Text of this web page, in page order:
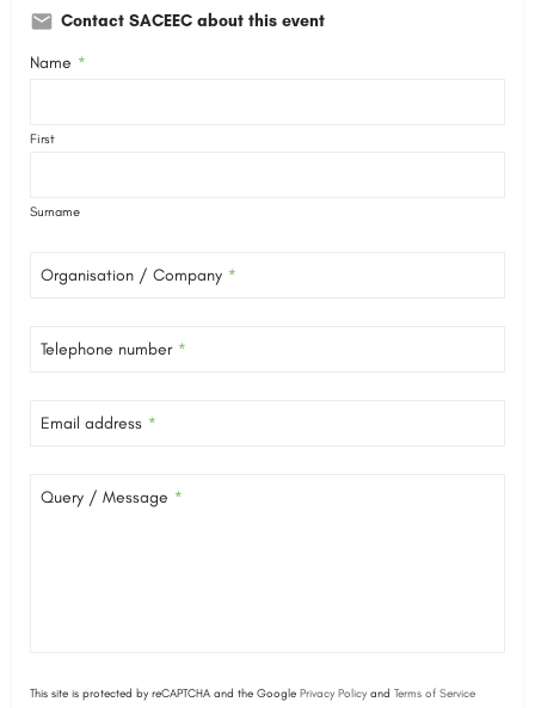
Contact SACEEC about this event
Name *
First
Surname
Organisation / Company *
Telephone number *
Email address *
Query / Message *
This site is protected by reCAPTCHA and the Google Privacy Policy and Terms of Service